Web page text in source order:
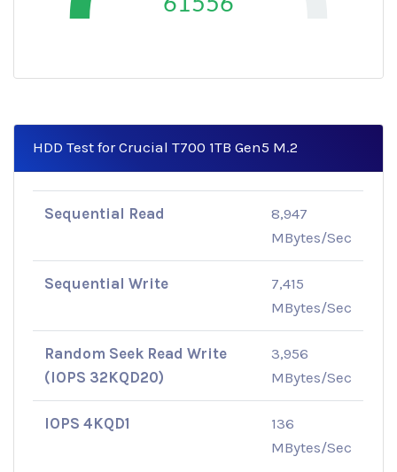
HDD Test for Crucial T700 1TB Gen5 M.2
Sequential Read
8,947
MBytes/Sec
Sequential Write
7,415
MBytes/Sec
Random Seek Read Write
(IOPS 32KQD20)
3,956
MBytes/Sec
IOPS 4KQD1
136
MBytes/Sec